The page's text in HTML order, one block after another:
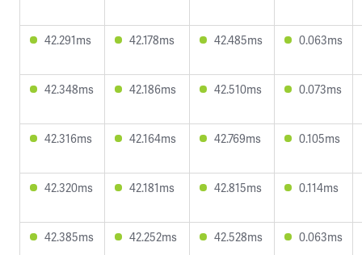
42.291ms 42.178ms 42.485ms 0.063ms
42.348ms 42.186ms 42.510ms 0.073ms
42.316ms 42.164ms 42.769ms 0.105ms
42.320ms 42.181ms 42.815ms 0.114ms
42.385ms 42.252ms 42.528ms 0.063ms